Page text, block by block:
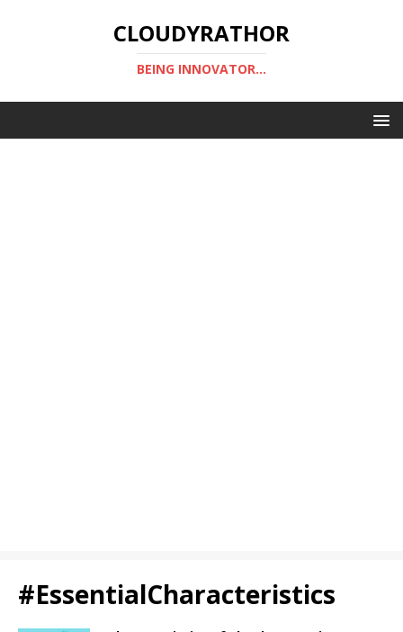
CLOUDYRATHOR
BEING INNOVATOR...
#EssentialCharacteristics